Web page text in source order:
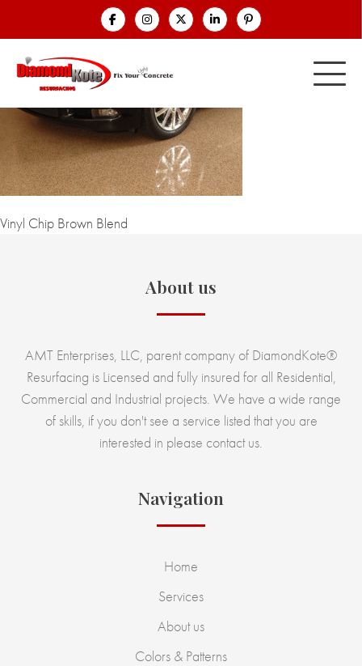
Vinyl Chip Brown Blend
About us
AMT Enterprises, LLC, parent company of DiamondKote®
Resurfacing is Licensed and fully insured for all Residential,
Commercial and Industrial projects. We have a wide range
of skills, if you don't see a service listed that you are
interested in please contact us.
Navigation
Home
Services
About us
Colors & Patterns